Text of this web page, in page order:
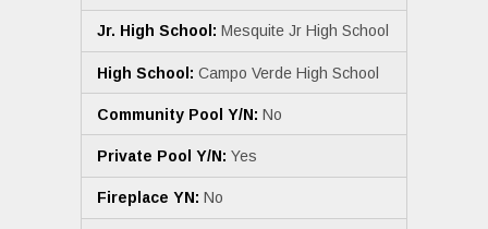
Jr. High School: Mesquite Jr High School
High School: Campo Verde High School
Community Pool Y/N: No
Private Pool Y/N: Yes
Fireplace YN: No